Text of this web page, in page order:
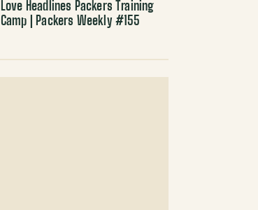
Love Headlines Packers Training
Camp | Packers Weekly #155